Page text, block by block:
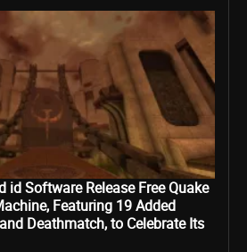
id Software Release Free Quake
Featuring 19 Added
Deathmatch, to Celebrate Its